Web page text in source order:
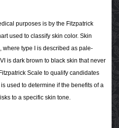
purposes is by the Fitzpatrick
used to classify skin color. Skin
where type I is described as pale-
is dark brown to black skin that never
Scale to qualify candidates
used to determine if the benefits of a
to a specific skin tone.